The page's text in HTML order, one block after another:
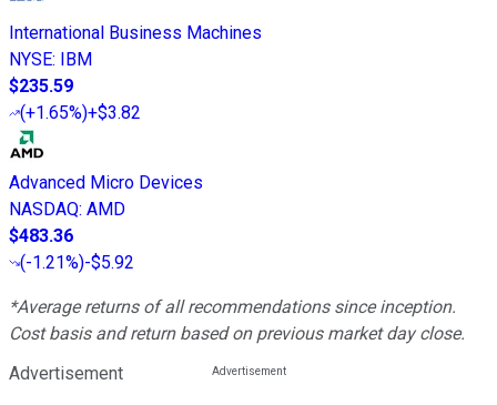
International Business Machines
NYSE:
IBM
$235.59
(+1.65%)+$3.82
Advanced Micro Devices
NASDAQ: AMD
$483.36
(-1.21%)-$5.92
*Average returns of all recommendations since inception.
Cost basis and return based on previous market day close.
Advertisement